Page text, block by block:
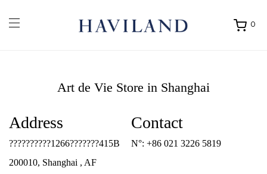
0
Ouvrir
Art de Vie Store in Shanghai
Address
??????????1266???????415B
200010, Shanghai , AF
Contact
N°: +86 021 3226 5819